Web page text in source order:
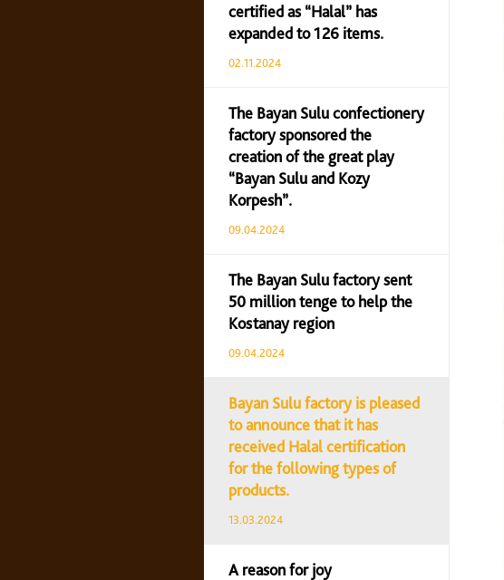
certified as “Halal” has
expanded to 126 items.
02.11.2024
The Bayan Sulu confectionery
factory sponsored the
creation of the great play
“Bayan Sulu and Kozy
Korpesh”.
09.04.2024
The Bayan Sulu factory sent
50 million tenge to help the
Kostanay region
09.04.2024
Bayan Sulu factory is pleased
to announce that it has
received Halal certification
for the following types of
products.
13.03.2024
A reason for joy